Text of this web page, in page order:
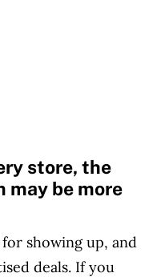
store, the
may be more
showing up, and
deals. If you